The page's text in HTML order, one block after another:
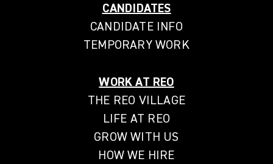
CANDIDATES
CANDIDATE INFO
TEMPORARY WORK
WORK AT REO
THE REO VILLAGE
LIFE AT REO
GROW WITH US
HOW WE HIRE